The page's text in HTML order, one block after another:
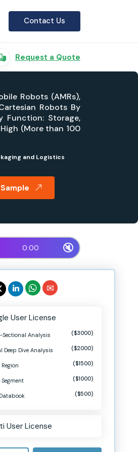
Contact Us
Request a Quote
Robots (AMRs),
Robots By
Function: Storage,
(More than 100
and Logistics
0:00 🔇
User License
Sectional Analysis ($3000)
Deep Dive Analysis ($2000)
($1500)
Segment ($1000)
($500)
User License